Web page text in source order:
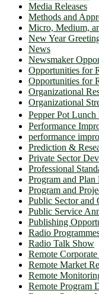
Media Releases
Methods and
Micro, Medium,
New Year
News
Newsmaker
Opportunities for
Opportunities for
Organizational
Organizational
Pepper Pot
Performance
performance
Prediction &
Private Sector
Professional
Program and
Program and
Public Sector and
Public Service
Publishing
Radio
Radio Talk Show
Remote
Remote Market
Remote
Remote Program